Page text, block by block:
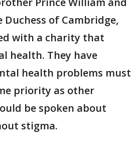
of Cambridge,
with a charity that
health. They have
health problems must
priority as other
be spoken about
stigma.